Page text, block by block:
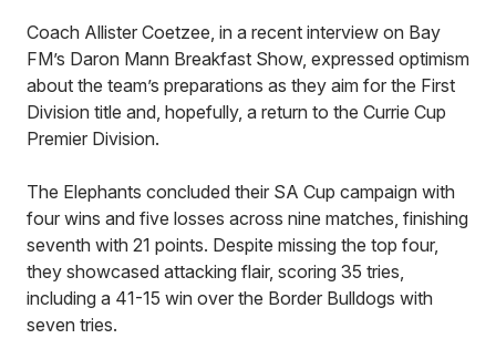
Coach Allister Coetzee, in a recent interview on Bay
FM’s Daron Mann Breakfast Show, expressed optimism
about the team’s preparations as they aim for the First
Division title and, hopefully, a return to the Currie Cup
Premier Division.
The Elephants concluded their SA Cup campaign with
four wins and five losses across nine matches, finishing
seventh with 21 points. Despite missing the top four,
they showcased attacking flair, scoring 35 tries,
including a 41-15 win over the Border Bulldogs with
seven tries.